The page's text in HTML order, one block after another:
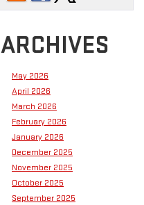
ARCHIVES
May 2026
April 2026
March 2026
February 2026
January 2026
December 2025
November 2025
October 2025
September 2025